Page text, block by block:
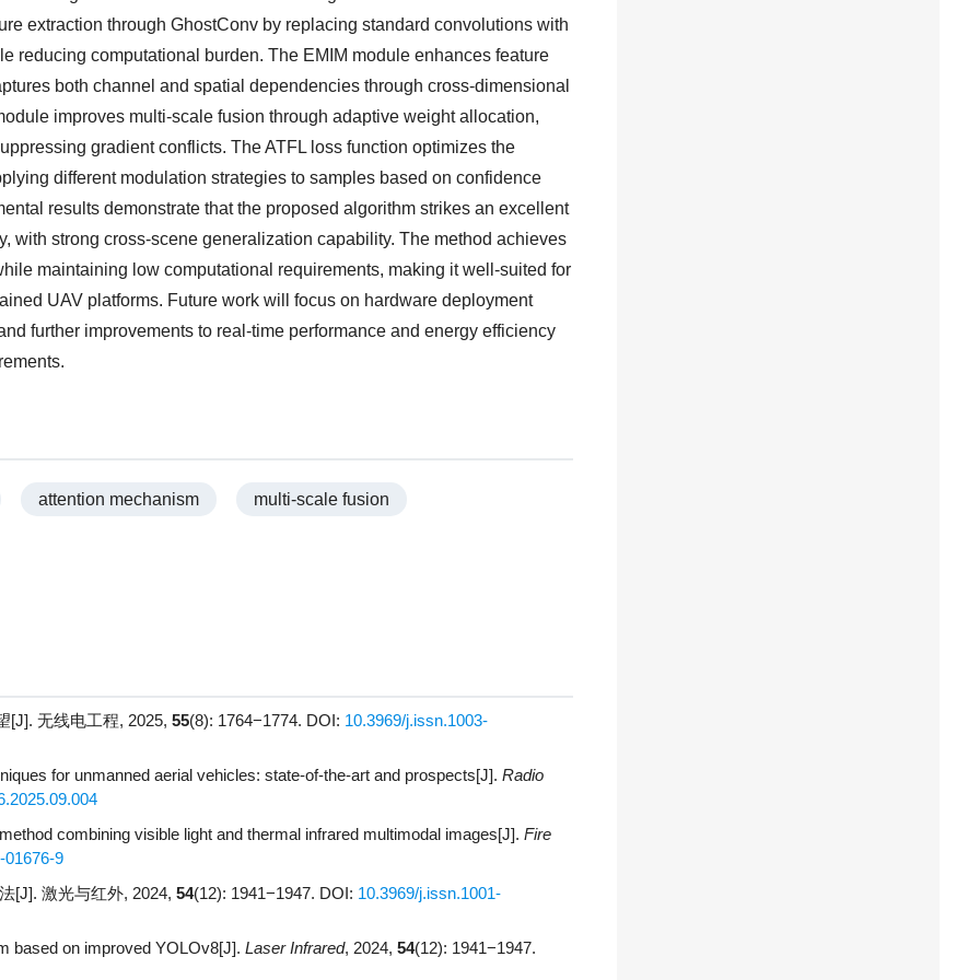
extraction through GhostConv by replacing standard convolutions with
reducing computational burden. The EMIM module enhances feature
both channel and spatial dependencies through cross-dimensional
improves multi-scale fusion through adaptive weight allocation,
gradient conflicts. The ATFL loss function optimizes the
different modulation strategies to samples based on confidence
results demonstrate that the proposed algorithm strikes an excellent
with strong cross-scene generalization capability. The method achieves
maintaining low computational requirements, making it well-suited for
UAV platforms. Future work will focus on hardware deployment
further improvements to real-time performance and energy efficiency
attention mechanism multi-scale fusion
[J]. 无线电工程, 2025, 55(8): 1764−1774. DOI: 10.3969/j.issn.1003-
for unmanned aerial vehicles: state-of-the-art and prospects[J]. Radio
combining visible light and thermal infrared multimodal images[J]. Fire
01676-9
[J]. 激光与红外, 2024, 54(12): 1941−1947. DOI: 10.3969/j.issn.1001-
based on improved YOLOv8[J]. Laser Infrared, 2024, 54(12): 1941−1947.